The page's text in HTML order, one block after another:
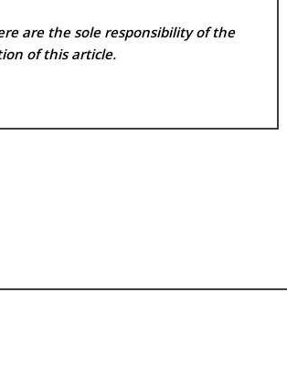
are the sole responsibility of the
of this article.